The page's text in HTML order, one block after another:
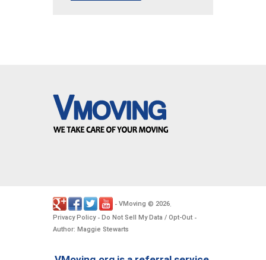
- VMoving © 2026.
Privacy Policy- Do Not Sell My Data / Opt-Out -
Author: Maggie Stewarts